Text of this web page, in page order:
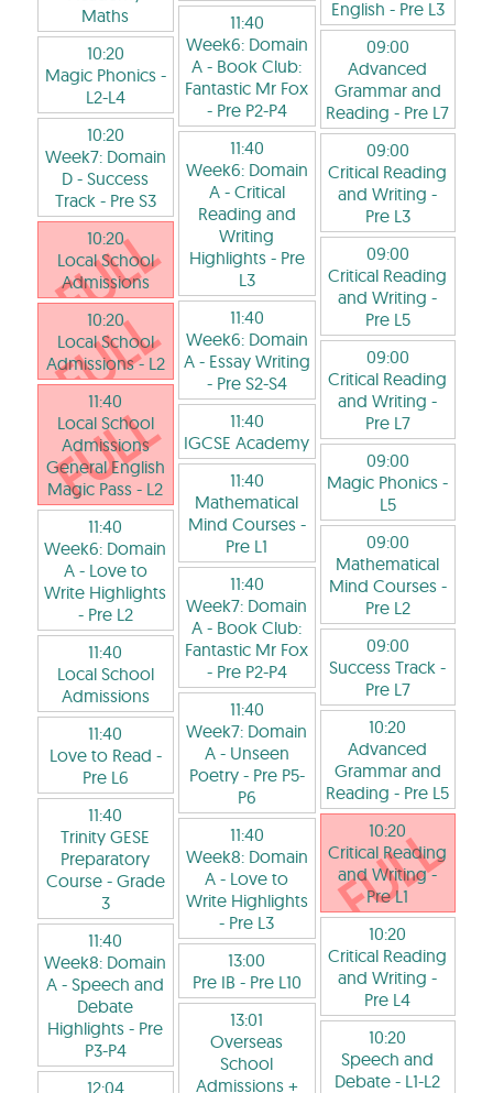
Maths
10:20
Magic Phonics-
L2-L4
10:20
Week7: Domain
D - Success
Track - Pre S3
10:20
Local School
Admissions
10:20
Local School
Admissions- L2
11:40
Local School
Admissions
General English
Magic Pass - L2
11:40
Week6: Domain
A - Love to
Write Highlights
- Pre L2
11:40
Local School
Admissions
11:40
Love to Read -
Pre L6
11:40
Trinity GESE
Preparatory
Course- Grade
3
11:40
Week8: Domain
A - Speech and
Debate
Highlights - Pre
P3-P4
12:04
11:40
Week6: Domain
A - Book Club:
Fantastic Mr Fox
- Pre P2-P4
11:40
Week6: Domain
A - Critical
Reading and
Writing
Highlights- Pre
L3
11:40
Week6: Domain
A - Essay Writing
- Pre S2-S4
11:40
IGCSE Academy
11:40
Mathematical
Mind Courses-
Pre L1
11:40
Week7: Domain
A - Book Club:
Fantastic Mr Fox
- Pre P2-P4
11:40
Week7: Domain
A - Unseen
Poetry- Pre P5-
P6
11:40
Week8: Domain
A - Love to
Write Highlights
- Pre L3
13:00
Pre IB - Pre L10
13:01
Overseas
School
Admissions +
English - Pre L3
09:00
Advanced
Grammar and
Reading - Pre L7
09:00
Critical Reading
and Writing -
Pre L3
09:00
Critical Reading
and Writing -
Pre L5
09:00
Critical Reading
and Writing -
Pre L7
09:00
Magic Phonics -
L5
09:00
Mathematical
Mind Courses-
Pre L2
09:00
Success Track -
Pre L7
10:20
Advanced
Grammar and
Reading - Pre L5
10:20
Critical Reading
and Writing-
Pre L1
10:20
Critical Reading
and Writing -
Pre L4
10:20
Speech and
Debate - L1-L2